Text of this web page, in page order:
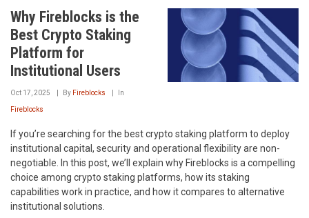
Why Fireblocks is the
Best Crypto Staking
Platform for
Institutional Users
Oct 17, 2025 By Fireblocks In
Fireblocks
If you’re searching for the best crypto staking platform to deploy
institutional capital, security and operational flexibility are non-
negotiable. In this post, we’ll explain why Fireblocks is a compelling
choice among crypto staking platforms, how its staking
capabilities work in practice, and how it compares to alternative
institutional solutions.